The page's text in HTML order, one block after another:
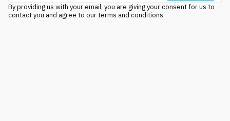
By providing us with your email, you are giving your consent for us to
contact you and agree to our terms and conditions